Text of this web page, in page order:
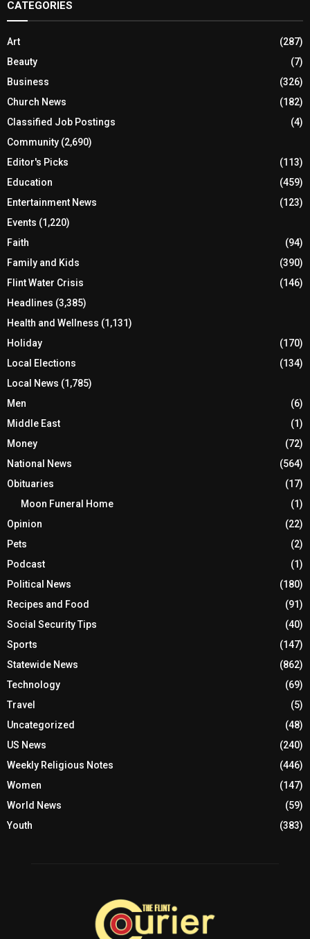
CATEGORIES
Art
(287)
Beauty
(7)
Business
(326)
Church News
(182)
Classified Job Postings
(4)
Community (2,690)
Editor's Picks
(113)
Education
(459)
Entertainment News
(123)
Events (1,220)
Faith
(94)
Family and Kids
(390)
Flint Water Crisis
(146)
Headlines (3,385)
Health and Wellness (1,131)
Holiday
(170)
Local Elections
(134)
Local News (1,785)
Men
(6)
Middle East
(1)
Money
(72)
National News
(564)
Obituaries
(17)
Moon Funeral Home
(1)
Opinion
(22)
Pets
(2)
Podcast
(1)
Political News
(180)
Recipes and Food
(91)
Social Security Tips
(40)
Sports
(147)
Statewide News
(862)
Technology
(69)
Travel
(5)
Uncategorized
(48)
US News
(240)
Weekly Religious Notes
(446)
Women
(147)
World News
(59)
Youth
(383)